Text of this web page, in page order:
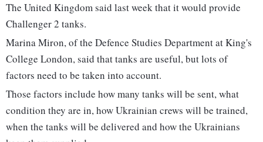
The United Kingdom said last week that it would provide
Challenger 2 tanks.
Marina Miron, of the Defence Studies Department at King's
College London, said that tanks are useful, but lots of
factors need to be taken into account.
Those factors include how many tanks will be sent, what
condition they are in, how Ukrainian crews will be trained,
when the tanks will be delivered and how the Ukrainians